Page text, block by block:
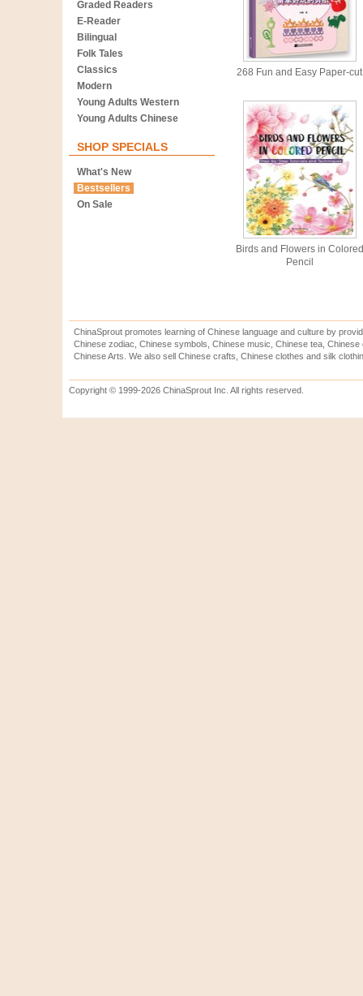
Graded Readers
E-Reader
Bilingual
Folk Tales
Classics
Modern
Young Adults Western
Young Adults Chinese
SHOP SPECIALS
What's New
Bestsellers
On Sale
268 Fun and Easy Paper-cut
Birds and Flowers in Colored
Pencil
ChinaSprout promotes learning of Chinese language and culture by
Chinese zodiac, Chinese symbols, Chinese music, Chinese tea,
Chinese Arts. We also sell Chinese crafts, Chinese clothes and silk
Copyright © 1999-2026 ChinaSprout Inc. All rights reserved.